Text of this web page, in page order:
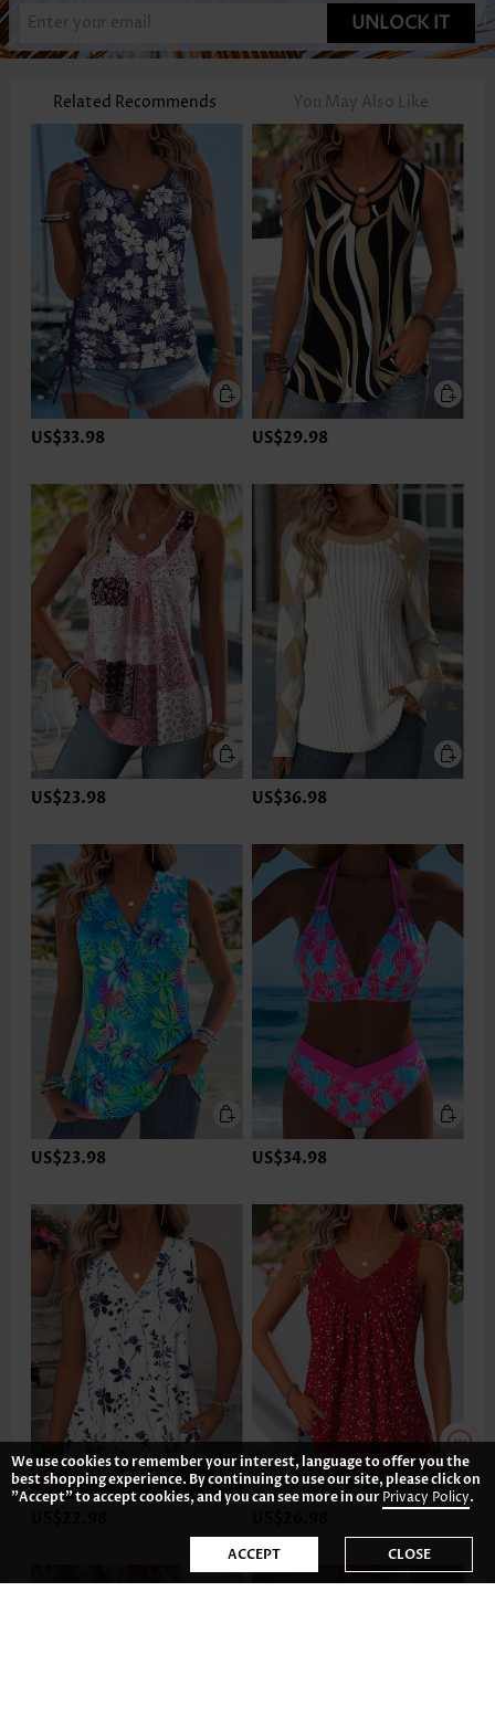
UNLOCK IT
Related Recommends You May Also Like
US$33.98 US$29.98
US$23.98 US$36.98
US$23.98 US$34.98
We use cookies to remember your interest, language to offer you the
best shopping experience. By continuing to use our site, please click on
"Accept" to accept cookies, and you can see more in ourPrivacy Policy.
ACCEPT CLOSE